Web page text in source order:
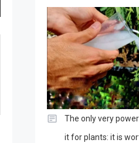
The only very
it for plants: it is